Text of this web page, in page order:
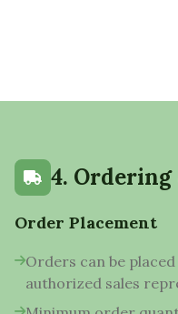
4.
Order Placement
Orders can be
authorized sales